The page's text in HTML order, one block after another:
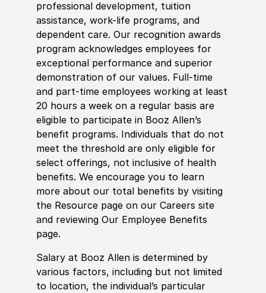
professional development, tuition
assistance, work-life programs, and
dependent care. Our recognition awards
program acknowledges employees for
exceptional performance and superior
demonstration of our values. Full-time
and part-time employees working at least
20 hours a week on a regular basis are
eligible to participate in Booz Allen’s
benefit programs. Individuals that do not
meet the threshold are only eligible for
select offerings, not inclusive of health
benefits. We encourage you to learn
more about our total benefits by visiting
the Resource page on our Careers site
and reviewing Our Employee Benefits
page.
Salary at Booz Allen is determined by
various factors, including but not limited
to location, the individual’s particular